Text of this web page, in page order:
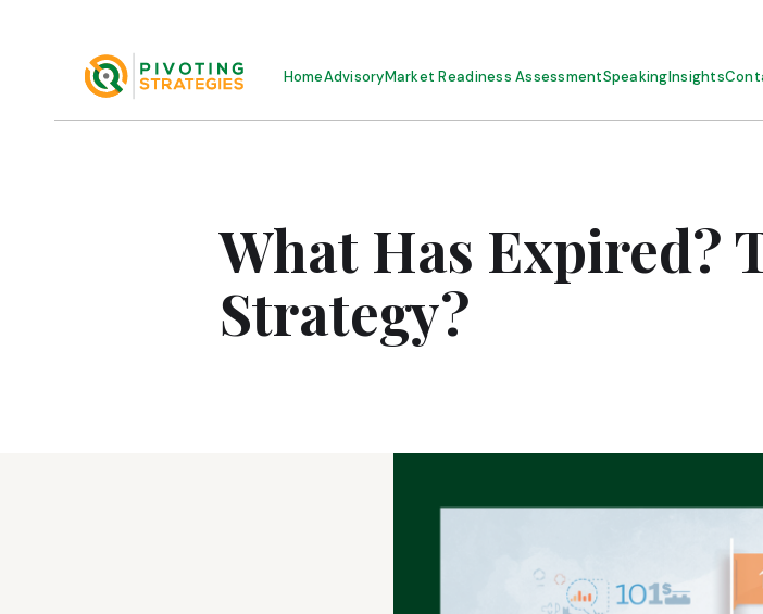
HomeAdvisoryMarket Readiness AssessmentSpeakingInsights
What Has Expired?
Strategy?